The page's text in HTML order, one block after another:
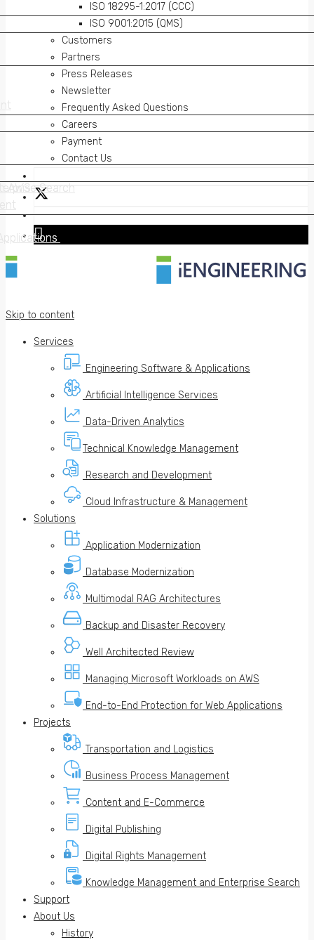
AWS Search
ISO 18295-1:2017 (CCC)
ISO 9001:2015 (QMS)
Customers
Partners
Press Releases
Newsletter
Frequently Asked Questions
Careers
Payment
Contact Us
Skip to content
Services
Engineering Software & Applications
Artificial Intelligence Services
Data-Driven Analytics
Technical Knowledge Management
Research and Development
Cloud Infrastructure & Management
Solutions
Application Modernization
Database Modernization
Multimodal RAG Architectures
Backup and Disaster Recovery
Well Architected Review
Managing Microsoft Workloads on AWS
End-to-End Protection for Web Applications
Projects
Transportation and Logistics
Business Process Management
Content and E-Commerce
Digital Publishing
Digital Rights Management
Knowledge Management and Enterprise Search
Support
About Us
History
AWS Search